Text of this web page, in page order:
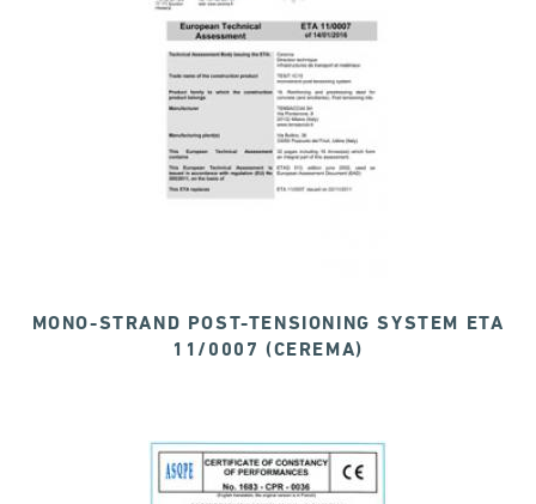
MONO-STRAND POST-TENSIONING SYSTEM ETA
11/0007 (CEREMA)